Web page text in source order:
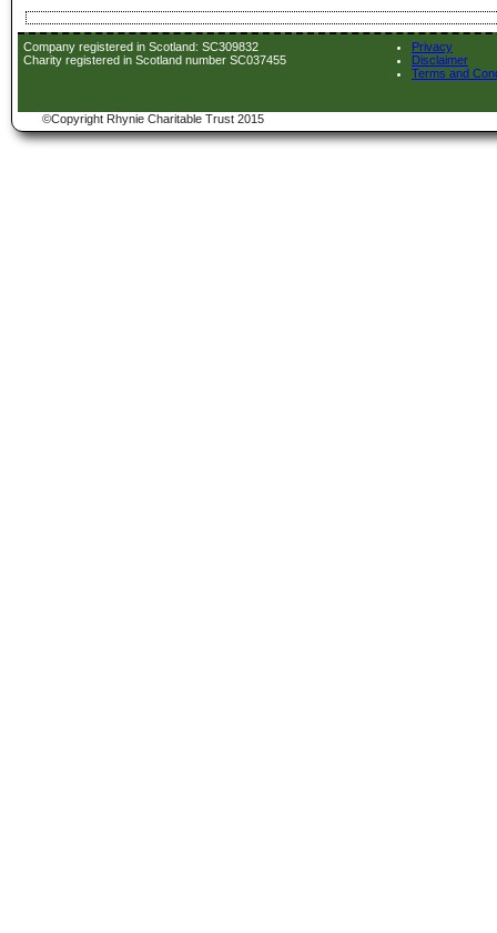
Company registered in Scotland: SC309832
Charity registered in Scotland number SC037455
Privacy
Disclaimer
Terms and
©Copyright Rhynie Charitable Trust 2015